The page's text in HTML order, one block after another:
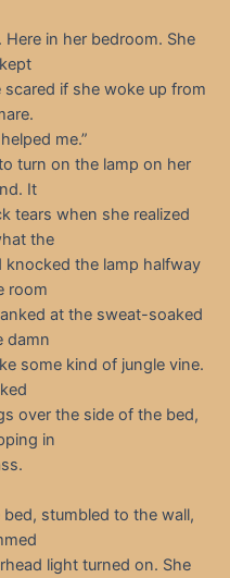
Here in her bedroom. She
if she woke up from
me.”
turn on the lamp on her
It
tears when she realized
the
knocked the lamp halfway
room
at the sweat-soaked
damn
some kind of jungle vine.
over the side of the bed,
in
stumbled to the wall,
light turned on. She